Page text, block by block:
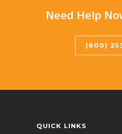
Need Help
(800)
QUICK LINKS